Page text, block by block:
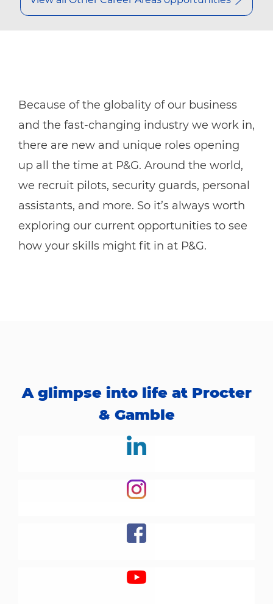
Because of the globality of our business
and the fast-changing industry we work in,
there are new and unique roles opening
up all the time at P&G. Around the world,
we recruit pilots, security guards, personal
assistants, and more. So it’s always worth
exploring our current opportunities to see
how your skills might fit in at P&G.
A glimpse into life at Procter
& Gamble